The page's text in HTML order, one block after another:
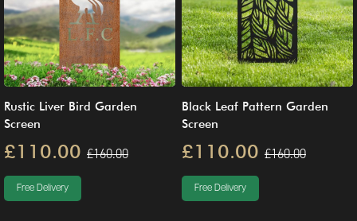
Rustic Liver Bird Garden
Screen
£110.00 £160.00
Free Delivery
Black Leaf Pattern Garden
Screen
£110.00 £160.00
Free Delivery